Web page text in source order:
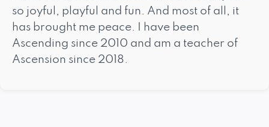
so joyful, playful and fun. And most of all, it
has brought me peace. I have been
Ascending since 2010 and am a teacher of
Ascension since 2018.